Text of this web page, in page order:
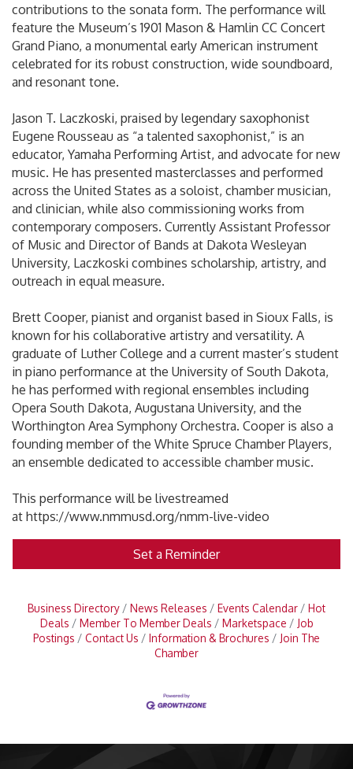
contributions to the sonata form. The performance will
feature the Museum’s 1901 Mason & Hamlin CC Concert
Grand Piano, a monumental early American instrument
celebrated for its robust construction, wide soundboard,
and resonant tone.
Jason T. Laczkoski, praised by legendary saxophonist
Eugene Rousseau as “a talented saxophonist,” is an
educator, Yamaha Performing Artist, and advocate for new
music. He has presented masterclasses and performed
across the United States as a soloist, chamber musician,
and clinician, while also commissioning works from
contemporary composers. Currently Assistant Professor
of Music and Director of Bands at Dakota Wesleyan
University, Laczkoski combines scholarship, artistry, and
outreach in equal measure.
Brett Cooper, pianist and organist based in Sioux Falls, is
known for his collaborative artistry and versatility. A
graduate of Luther College and a current master’s student
in piano performance at the University of South Dakota,
he has performed with regional ensembles including
Opera South Dakota, Augustana University, and the
Worthington Area Symphony Orchestra. Cooper is also a
founding member of the White Spruce Chamber Players,
an ensemble dedicated to accessible chamber music.
This performance will be livestreamed
at https://www.nmmusd.org/nmm-live-video
Set a Reminder
Business Directory News Releases Events Calendar
Hot
Deals
Member To Member Deals Marketspace
Job
Postings
Contact Us Information & Brochures
Join The
Chamber